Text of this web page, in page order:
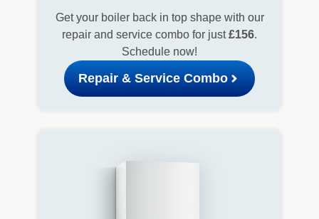
Get your boiler back in top shape with our
repair and service combo for just£156.
Schedule now!
Repair & Service Combo